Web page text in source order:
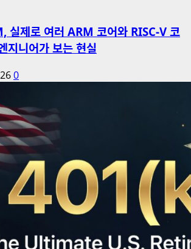
실제로 여러 ARM 코어와 RISC-V 코
지니어가 보는 현실
0